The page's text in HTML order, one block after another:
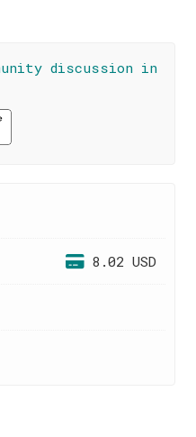
discussion in
8.02 USD